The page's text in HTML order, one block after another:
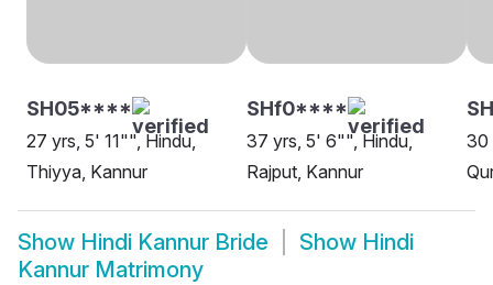
SH05****
27 yrs, 5' 11"", Hindu,
Thiyya, Kannur
SHf0****
37 yrs, 5' 6"", Hindu,
Rajput, Kannur
30
Show Hindi Kannur Bride Show Hindi
Kannur Matrimony